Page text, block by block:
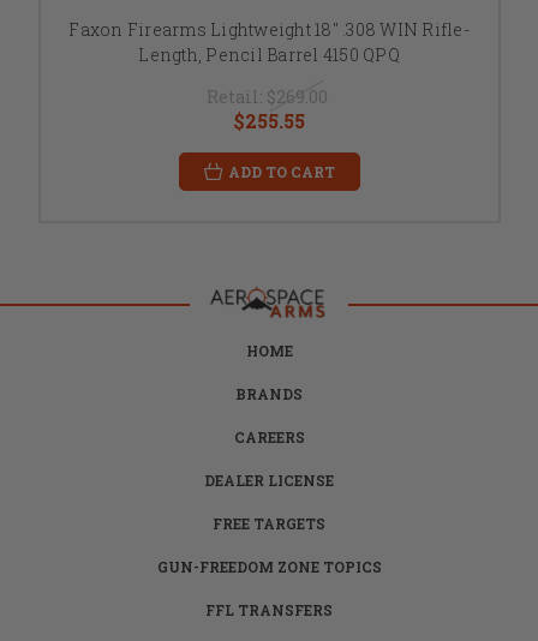
Faxon Firearms Lightweight 18" .308 WIN Rifle-
Length, Pencil Barrel 4150 QPQ
Retail: $269.00
$255.55
ADD TO CART
HOME
BRANDS
CAREERS
DEALER LICENSE
FREE TARGETS
GUN-FREEDOM ZONE TOPICS
FFL TRANSFERS